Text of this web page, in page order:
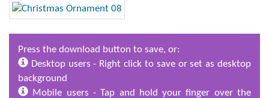
Press the download button to save, or:
Desktop users - Right click to save or set as desktop
background
Mobile users - Tap and hold your finger over the